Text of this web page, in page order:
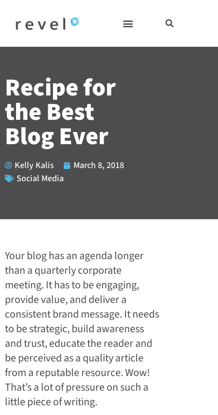
content
Recipe for
the Best
Blog Ever
Kelly Kalis
March 8, 2018
Social Media
Your blog has an agenda longer
than a quarterly corporate
meeting. It has to be engaging,
provide value, and deliver a
consistent brand message. It needs
to be strategic, build awareness
and trust, educate the reader and
be perceived as a quality article
from a reputable resource. Wow!
That’s a lot of pressure on such a
little piece of writing.